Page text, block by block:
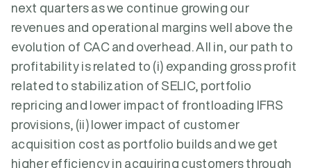
next quarters as we continue growing our
revenues and operational margins well above the
evolution of CAC and overhead. All in, our path to
profitability is related to (i) expanding gross profit
related to stabilization of SELIC, portfolio
repricing and lower impact of frontloading IFRS
provisions, (ii) lower impact of customer
acquisition cost as portfolio builds and we get
higher efficiency in acquiring customers through